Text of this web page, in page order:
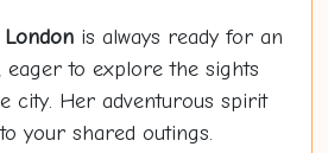
Londonis always ready for an
eager to explore the sights
city. Her adventurous spirit
your shared outings.